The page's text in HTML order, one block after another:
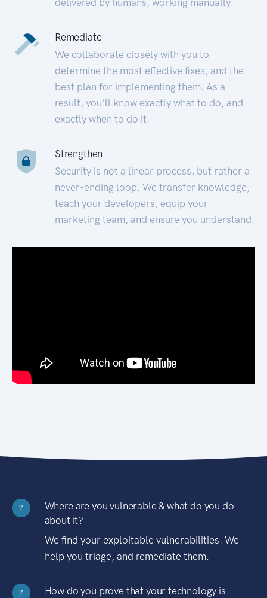
Remediate
We collaborate closely with you to
determine the most effective fixes, and the
best plan for implementing them. As a
result, you’ll know exactly what to do, and
exactly when to do it.
Strengthen
Security is not a linear process, but rather a
never-ending loop. We transfer knowledge,
teach your developers, equip your
marketing team, and ensure you understand.
?
Where are you vulnerable & what do you do
about it?
We find your exploitable vulnerabilities. We
help you triage, and remediate them.
?
How do you prove that your technology is